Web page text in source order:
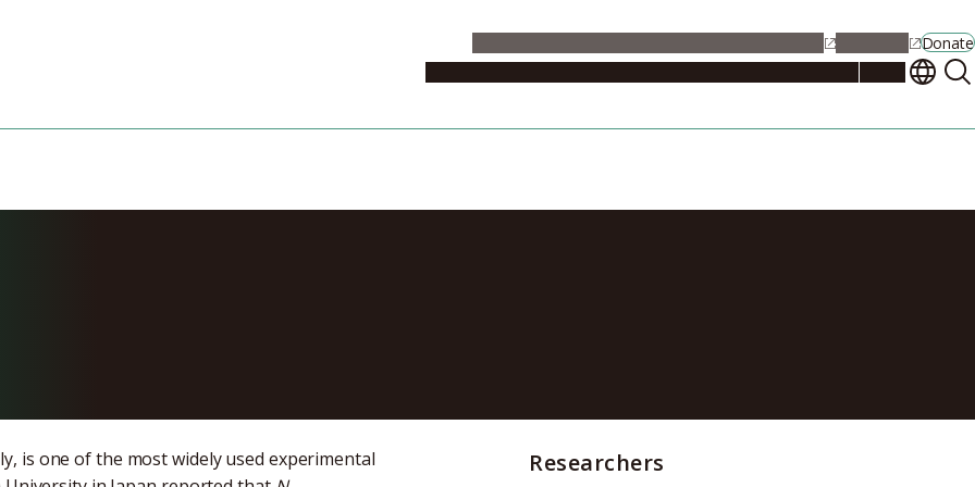
NU Portal
Donate
is one of the most widely used experimental
Researchers